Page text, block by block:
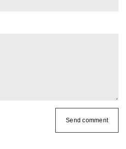
Send comment